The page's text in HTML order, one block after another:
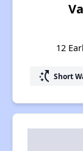
12
switch_access_shortcut Short